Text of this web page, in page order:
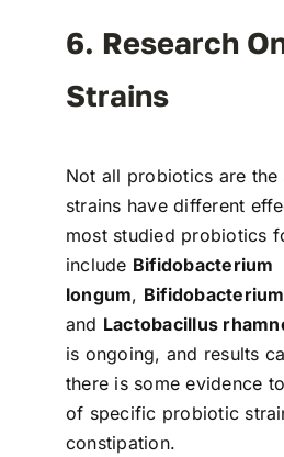
6. Research
Strains
Not all probiotics are the
strains have different
most studied probiotics
include Bifidobacterium
longum,
and Lactobacillus
is ongoing, and results
there is some evidence
of specific probiotic
constipation.